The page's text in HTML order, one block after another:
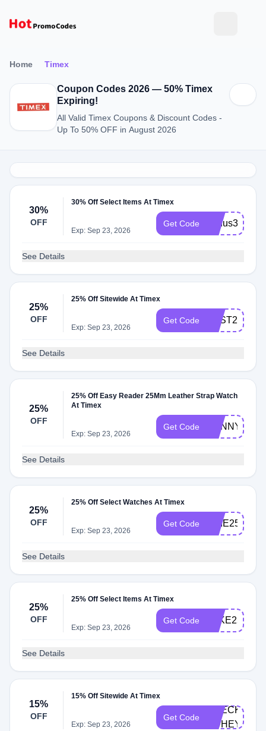
Home Timex
Coupon Codes 2026 — 50% Timex
Expiring!
All Valid Timex Coupons & Discount Codes -
Up To 50% OFF in August 2026
30%
OFF
30% Off Select Items At Timex
Exp: Sep 23, 2026
Get Code bonus30
See Details
25%
OFF
25% Off Sitewide At Timex
Exp: Sep 23, 2026
Get Code BEST25
See Details
25%
OFF
25% Off Easy Reader 25Mm Leather Strap Watch
At Timex
Exp: Sep 23, 2026
Get Code SUNNY25
See Details
25%
OFF
25% Off Select Watches At Timex
Exp: Sep 23, 2026
Get Code TIME25
See Details
25%
OFF
25% Off Select Items At Timex
Exp: Sep 23, 2026
Get Code TAKE25
See Details
15%
OFF
15% Off Sitewide At Timex
Exp: Sep 23, 2026
Get Code
CHECKOUT-
HUHEY2